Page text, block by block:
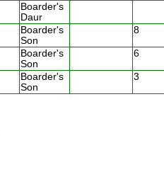
Boarder's
Daur
Boarder's
Son
8
Boarder's
Son
6
Boarder's
Son
3